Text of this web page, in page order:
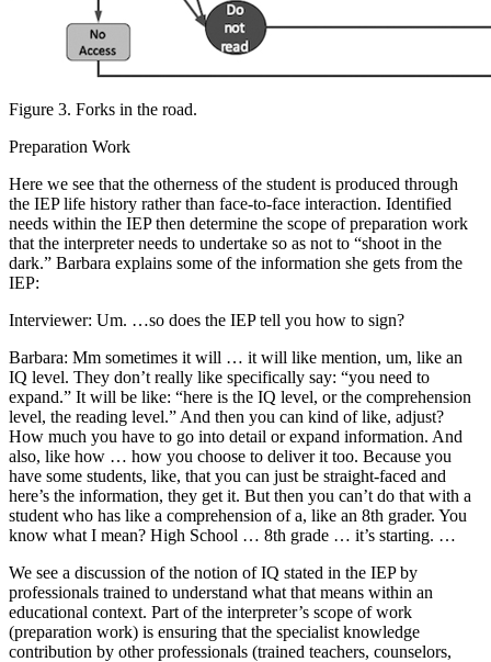
Figure 3. Forks in the road.
Preparation Work
Here we see that the otherness of the student is produced through
the IEP life history rather than face-to-face interaction. Identified
needs within the IEP then determine the scope of preparation work
that the interpreter needs to undertake so as not to “shoot in the
dark.” Barbara explains some of the information she gets from the
IEP:
Interviewer: Um. …so does the IEP tell you how to sign?
Barbara: Mm sometimes it will … it will like mention, um, like an
IQ level. They don’t really like specifically say: “you need to
expand.” It will be like: “here is the IQ level, or the comprehension
level, the reading level.” And then you can kind of like, adjust?
How much you have to go into detail or expand information. And
also, like how … how you choose to deliver it too. Because you
have some students, like, that you can just be straight-faced and
here’s the information, they get it. But then you can’t do that with a
student who has like a comprehension of a, like an 8th grader. You
know what I mean? High School … 8th grade … it’s starting. …
We see a discussion of the notion of IQ stated in the IEP by
professionals trained to understand what that means within an
educational context. Part of the interpreter’s scope of work
(preparation work) is ensuring that the specialist knowledge
contribution by other professionals (trained teachers, counselors,